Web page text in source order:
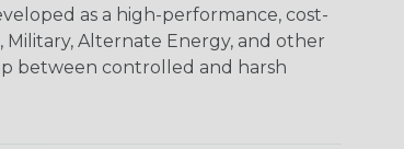
as a high-performance, cost-
Alternate Energy, and other
between controlled and harsh